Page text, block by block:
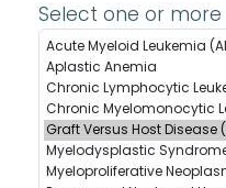
Select one or